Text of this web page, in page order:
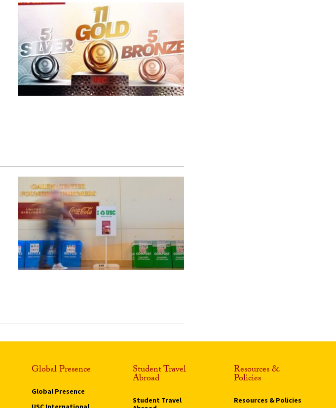
Global Presence
Global Presence
Student Travel
Abroad
Student Travel
Resources &
Policies
Resources & Policies